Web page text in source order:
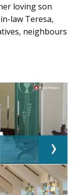
loving son
law Teresa,
neighbours